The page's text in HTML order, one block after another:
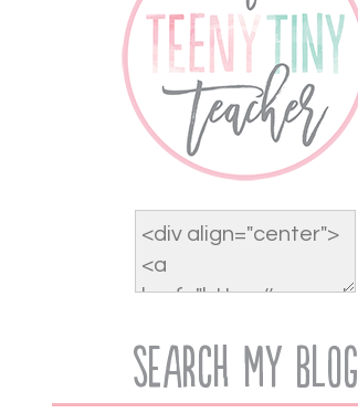
Search My Blog